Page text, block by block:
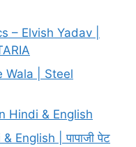
– Elvish Yadav |
Wala | Steel
Hindi & English
English | पापाजी पेट